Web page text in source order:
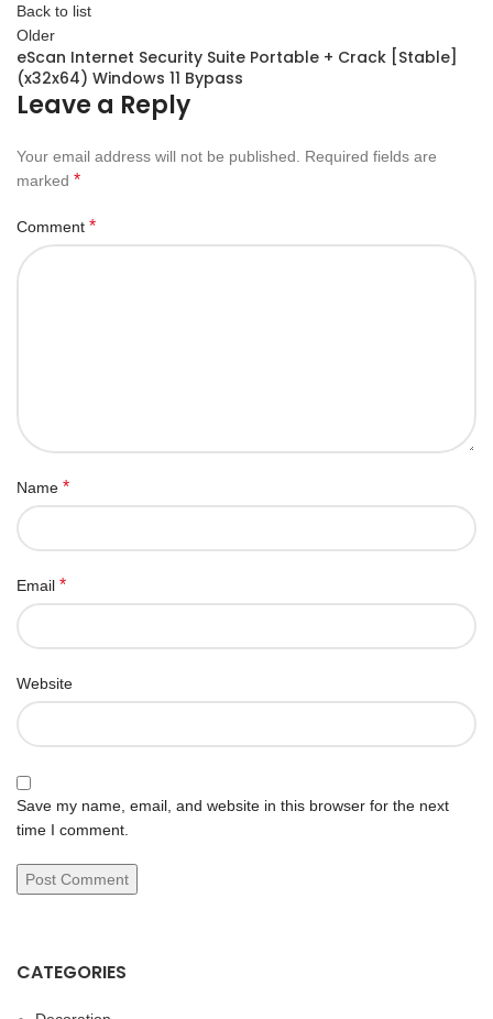
Back to list
Older
eScan Internet Security Suite Portable + Crack [Stable]
(x32x64) Windows 11 Bypass
Leave a Reply
Your email address will not be published.
Required fields are
marked *
Comment *
Name *
Email *
Website
Save my name, email, and website in this browser for the next
time I comment.
CATEGORIES